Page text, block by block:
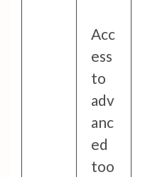
Acc
ess
to
adv
anc
ed
too